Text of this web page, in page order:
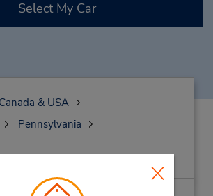
Select My Car
Canada & USA
Pennsylvania